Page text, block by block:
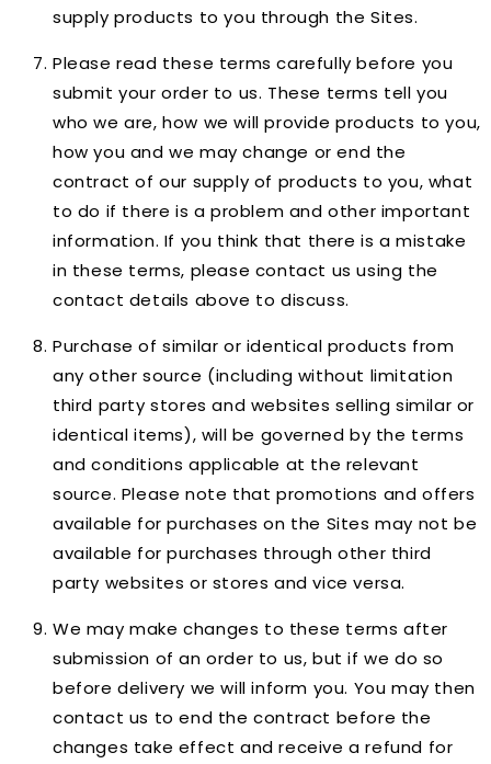
supply products to you through the Sites.
Please read these terms carefully before you
submit your order to us. These terms tell you
who we are, how we will provide products to you,
how you and we may change or end the
contract of our supply of products to you, what
to do if there is a problem and other important
information. If you think that there is a mistake
in these terms, please contact us using the
contact details above to discuss.
Purchase of similar or identical products from
any other source (including without limitation
third party stores and websites selling similar or
identical items), will be governed by the terms
and conditions applicable at the relevant
source. Please note that promotions and offers
available for purchases on the Sites may not be
available for purchases through other third
party websites or stores and vice versa.
We may make changes to these terms after
submission of an order to us, but if we do so
before delivery we will inform you. You may then
contact us to end the contract before the
changes take effect and receive a refund for